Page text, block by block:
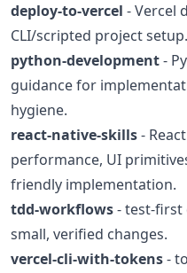
deploy-to-vercel - Vercel
CLI/scripted project setup.
python-development-
guidance for
hygiene.
react-native-skills-
performance, UI
friendly implementation.
tdd-workflows- test-
small, verified changes.
vercel-cli-with-tokens-